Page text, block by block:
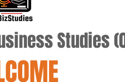
Studies